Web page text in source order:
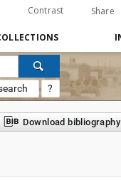
Contrast Share
?
Download